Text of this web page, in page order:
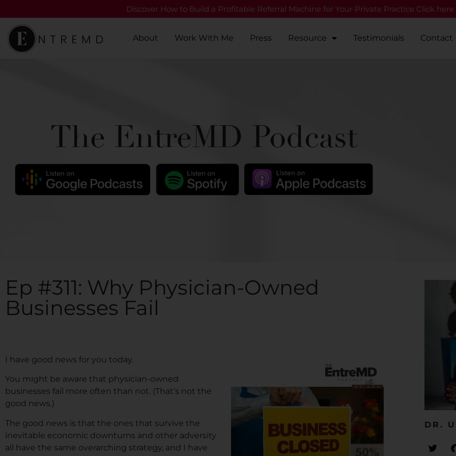
Discover How to Build a Profitable Referral Machine for Your Private Practice Click here
About Work With Me Press Resource Testimonials Contact
The EntreMD Podcast
Ep #311: Why Physician-Owned
Businesses Fail
I have good news for you today.
You might be aware that physician-owned
businesses fail more often than not. (That’s not the
good news.)
The good news is that the ones that survive the
inevitable economic downturns and other adversity
all have the same overarching strategy, and I have
DR.